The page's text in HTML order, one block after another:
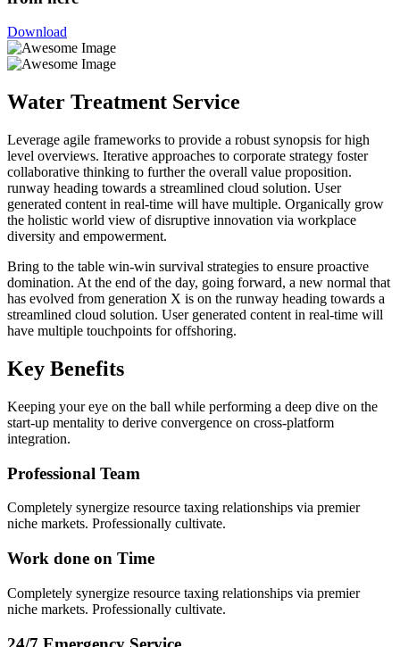
Download
Water Treatment Service
Leverage agile frameworks to provide a robust synopsis for high
level overviews. Iterative approaches to corporate strategy foster
collaborative thinking to further the overall value proposition.
runway heading towards a streamlined cloud solution. User
generated content in real-time will have multiple. Organically grow
the holistic world view of disruptive innovation via workplace
diversity and empowerment.
Bring to the table win-win survival strategies to ensure proactive
domination. At the end of the day, going forward, a new normal that
has evolved from generation X is on the runway heading towards a
streamlined cloud solution. User generated content in real-time will
have multiple touchpoints for offshoring.
Key Benefits
Keeping your eye on the ball while performing a deep dive on the
start-up mentality to derive convergence on cross-platform
integration.
Professional Team
Completely synergize resource taxing relationships via premier
niche markets. Professionally cultivate.
Work done on Time
Completely synergize resource taxing relationships via premier
niche markets. Professionally cultivate.